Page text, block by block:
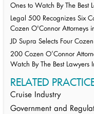
Ones to Watch By The Best
Legal 500 Recognizes Six
Cozen O'Connor Attorneys
JD Supra Selects Four
200 Cozen O’Connor
Watch By The Best Lawyers
RELATED
Cruise Industry
Government and